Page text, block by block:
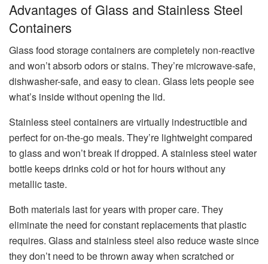
Advantages of Glass and Stainless Steel
Containers
Glass food storage containers are completely non-reactive
and won’t absorb odors or stains. They’re microwave-safe,
dishwasher-safe, and easy to clean. Glass lets people see
what’s inside without opening the lid.
Stainless steel containers are virtually indestructible and
perfect for on-the-go meals. They’re lightweight compared
to glass and won’t break if dropped. A stainless steel water
bottle keeps drinks cold or hot for hours without any
metallic taste.
Both materials last for years with proper care. They
eliminate the need for constant replacements that plastic
requires. Glass and stainless steel also reduce waste since
they don’t need to be thrown away when scratched or